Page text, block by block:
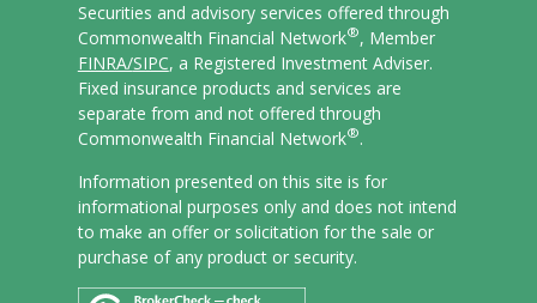
Securities and advisory services offered through
Commonwealth Financial Network®, Member
FINRA/SIPC, a Registered Investment Adviser.
Fixed insurance products and services are
separate from and not offered through
Commonwealth Financial Network®.
Information presented on this site is for
informational purposes only and does not intend
to make an offer or solicitation for the sale or
purchase of any product or security.